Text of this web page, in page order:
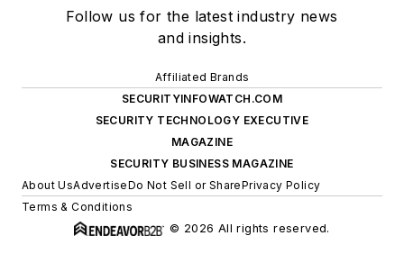
Follow us for the latest industry news
and insights.
Affiliated Brands
SECURITYINFOWATCH.COM
SECURITY TECHNOLOGY EXECUTIVE
MAGAZINE
SECURITY BUSINESS MAGAZINE
About UsAdvertiseDo Not Sell or SharePrivacy Policy
Terms & Conditions
© 2026 All rights reserved.